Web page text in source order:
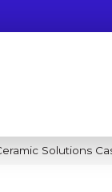
Solutions